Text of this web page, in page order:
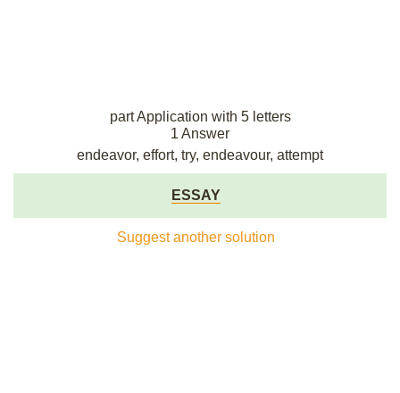
part Application with 5 letters
1 Answer
endeavor, effort, try, endeavour, attempt
ESSAY
Suggest another solution